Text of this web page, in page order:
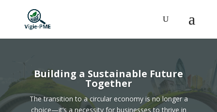
Building a Sustainable Future
Together
The transition to a circular economy is no longer a
choice—it’s a necessity for businesses to thrive in